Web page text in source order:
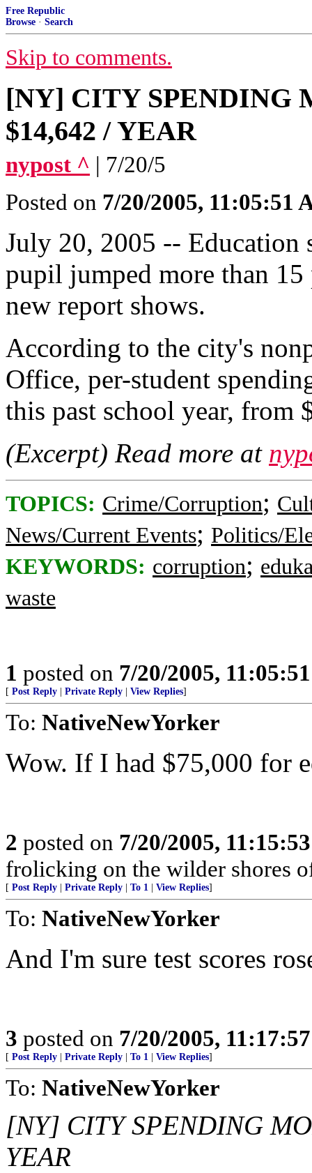
Free Republic
Browse · Search
Skip to comments.
[NY] CITY SPENDING
$14,642 / YEAR
nypost ^ | 7/20/5
Posted on 7/20/2005, 11:05:51
July 20, 2005 --
pupil jumped more than
new report shows.
According to the city's
Office, per-student
this past school year, from
(Excerpt) Read more at
TOPICS: Crime/Corruption;
News/Current Events; Politics/
KEYWORDS: corruption;
waste
1 posted on 7/20/2005,
[ Post Reply Private Reply View Replies]
To: NativeNewYorker
Wow. If I had $75,000 for
2 posted on 7/20/2005,
frolicking on the wilder shores
[ Post Reply Private Reply To 1 View Replies]
To: NativeNewYorker
And I'm sure test scores
3 posted on 7/20/2005,
[ Post Reply Private Reply To 1 View Replies]
To: NativeNewYorker
[NY] CITY SPENDING
YEAR